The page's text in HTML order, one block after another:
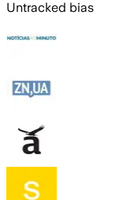
Untracked bias